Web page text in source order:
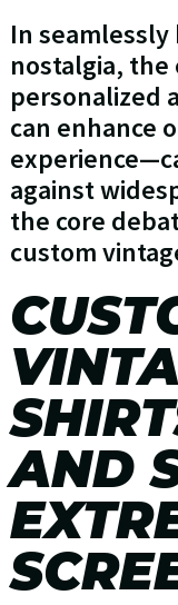
In
nostalgia, the
personalized
can enhance
against
the core
custom
AND